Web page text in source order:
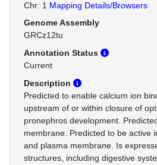
Chr: 1 Mapping Details/Browsers
Genome Assembly
GRCz12tu
Annotation Status
Current
Description
Predicted to enable calcium ion
upstream of or within closure of
pronephros development.
membrane. Predicted to be active
and plasma membrane. Is
structures, including digestive